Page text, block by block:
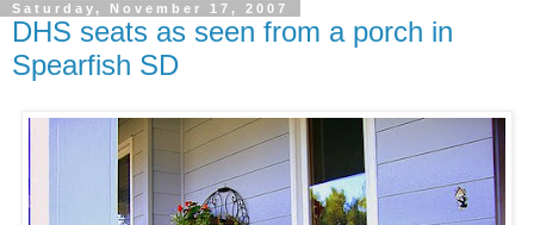
Saturday, November 17, 2007
DHS seats as seen from a porch in
Spearfish SD